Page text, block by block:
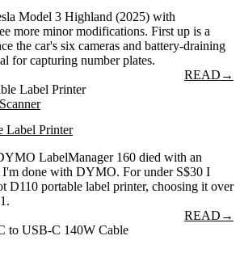
Model 3 Highland (2025) with
more minor modifications. First up is a
the car's six cameras and battery-draining
for capturing number plates.
READ →
Label Printer
LabelManager 160 died with an
I'm done with DYMO. For under S$30 I
D110 portable label printer, choosing it over
READ →